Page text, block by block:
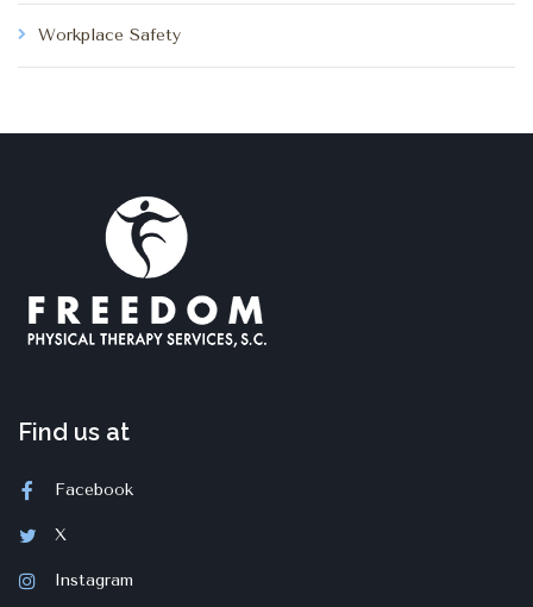
Workplace Safety
Find us at
Facebook
X
Instagram